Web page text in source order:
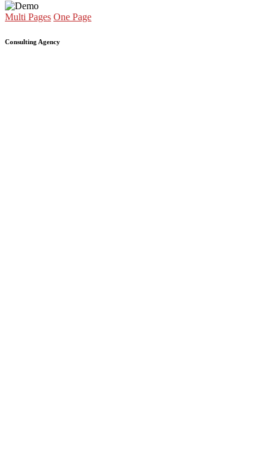
Multi Pages One Page
Consulting Agency